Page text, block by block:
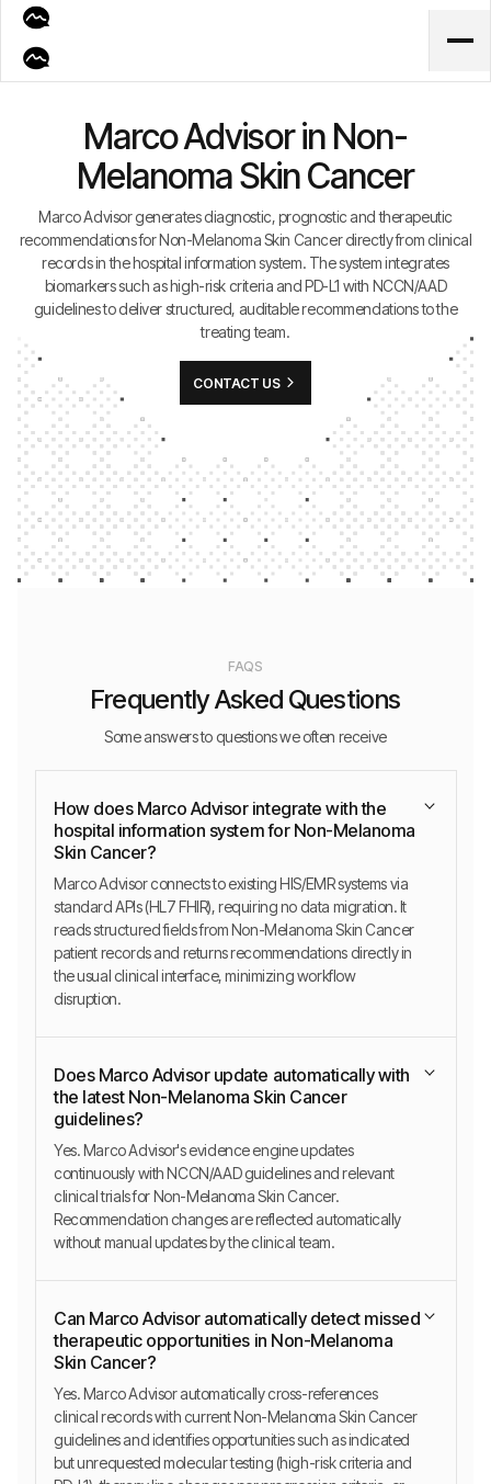
Marco Advisor in Non-
Melanoma Skin Cancer
Marco Advisor generates diagnostic, prognostic and therapeutic
recommendations for Non-Melanoma Skin Cancer directly from clinical
records in the hospital information system. The system integrates
biomarkers such as high-risk criteria and PD-L1 with NCCN/AAD
guidelines to deliver structured, auditable recommendations to the
treating team.
CONTACT US
FAQS
Frequently Asked Questions
Some answers to questions we often receive
How does Marco Advisor integrate with the
hospital information system for Non-Melanoma
Skin Cancer?
Marco Advisor connects to existing HIS/EMR systems via
standard APIs (HL7 FHIR), requiring no data migration. It
reads structured fields from Non-Melanoma Skin Cancer
patient records and returns recommendations directly in
the usual clinical interface, minimizing workflow
disruption.
Does Marco Advisor update automatically with
the latest Non-Melanoma Skin Cancer
guidelines?
Yes. Marco Advisor's evidence engine updates
continuously with NCCN/AAD guidelines and relevant
clinical trials for Non-Melanoma Skin Cancer.
Recommendation changes are reflected automatically
without manual updates by the clinical team.
Can Marco Advisor automatically detect missed
therapeutic opportunities in Non-Melanoma
Skin Cancer?
Yes. Marco Advisor automatically cross-references
clinical records with current Non-Melanoma Skin Cancer
guidelines and identifies opportunities such as indicated
but unrequested molecular testing (high-risk criteria and